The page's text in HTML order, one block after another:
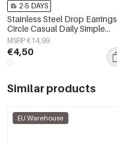
2-5 DAYS
Stainless Steel Drop Earrings
Circle Casual Daily Simple
Series Women's jewelry
MSRP €14,99
€4,50
Similar products
EU Warehouse